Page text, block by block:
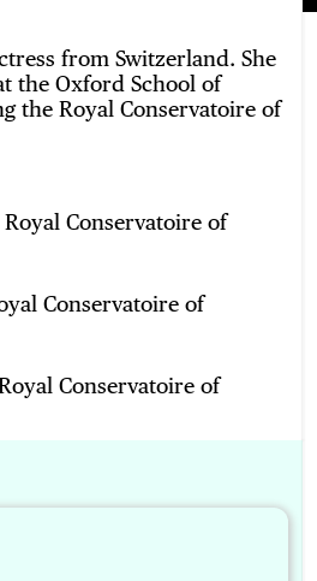
from Switzerland. She
the Oxford School of
the Royal Conservatoire of
Royal Conservatoire of
Conservatoire of
Conservatoire of